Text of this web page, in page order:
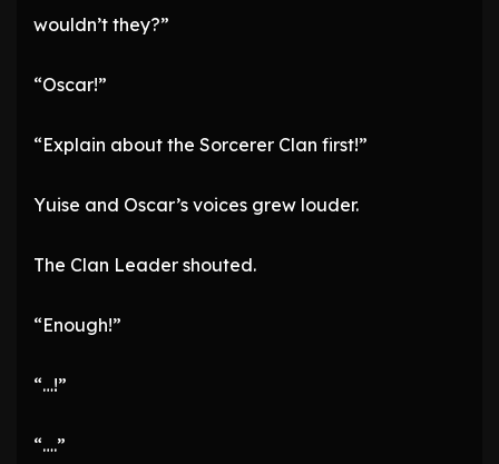
wouldn’t they?”
“Oscar!”
“Explain about the Sorcerer Clan first!”
Yuise and Oscar’s voices grew louder.
The Clan Leader shouted.
“Enough!”
“…!”
“….”